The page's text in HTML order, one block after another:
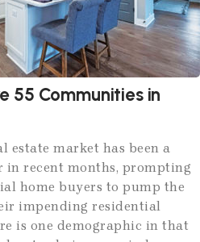
55 Communities in
estate market has been a
in recent months, prompting
home buyers to pump the
impending residential
is one demographic in that